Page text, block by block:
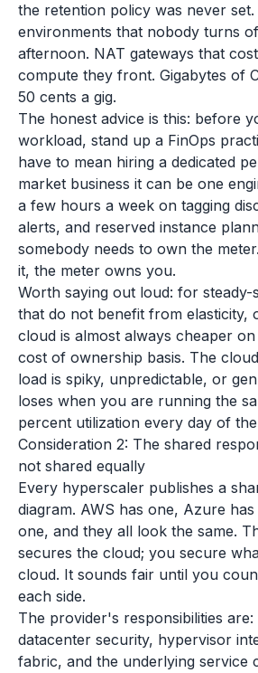
the retention policy was never set.
environments that nobody turns
afternoon. NAT gateways that
compute they front. Gigabytes of
50 cents a gig.
The honest advice is this: before
workload, stand up a FinOps
have to mean hiring a dedicated
market business it can be one
a few hours a week on tagging
alerts, and reserved instance
somebody needs to own the
it, the meter owns you.
Worth saying out loud: for steady-
that do not benefit from elasticity,
cloud is almost always cheaper
cost of ownership basis. The
load is spiky, unpredictable, or
loses when you are running the
percent utilization every day of
Consideration 2: The shared
not shared equally
Every hyperscaler publishes a
diagram. AWS has one, Azure has
one, and they all look the same.
secures the cloud; you secure
cloud. It sounds fair until you
each side.
The provider's responsibilities are:
datacenter security, hypervisor
fabric, and the underlying service